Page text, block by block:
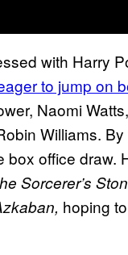
with Harry
to jump on
Naomi
Williams. By
box office draw.
Sorcerer’s
hoping